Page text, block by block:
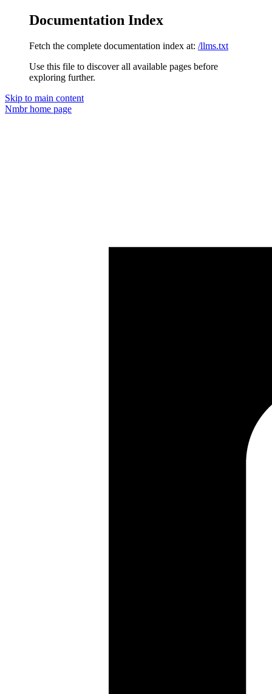
Documentation Index
Fetch the complete documentation index at: /llms.txt
Use this file to discover all available pages before
exploring further.
Skip to main content
Nmbrhome page